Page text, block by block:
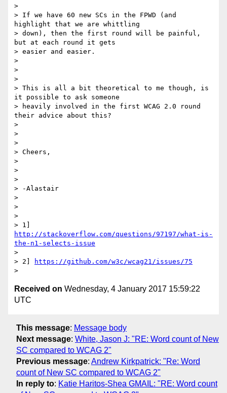
>
> If we have 60 new SCs in the FPWD (and
highlight that we are whittling
> down), then the first round will be painful,
but at each round it gets
> easier and easier.
>
>
>
> This is all a bit theoretical to me though, is
it possible to ask someone
> heavily involved in the first WCAG 2.0 round
their advice about this?
>
>
>
> Cheers,
>
>
>
> -Alastair
>
>
>
http://stackoverflow.com/questions/97197/what-is-
the-n1-selects-issue
>
> 2]
https://github.com/w3c/wcag21/issues/75
Received on Wednesday, 4 January 2017 15:59:22
UTC
This message: Message body
Next message: White, Jason J: "RE: Word count of New
SC compared to WCAG 2"
Previous message: Andrew Kirkpatrick: "Re: Word
count of New SC compared to WCAG 2"
In reply to: Katie Haritos-Shea GMAIL: "RE: Word count